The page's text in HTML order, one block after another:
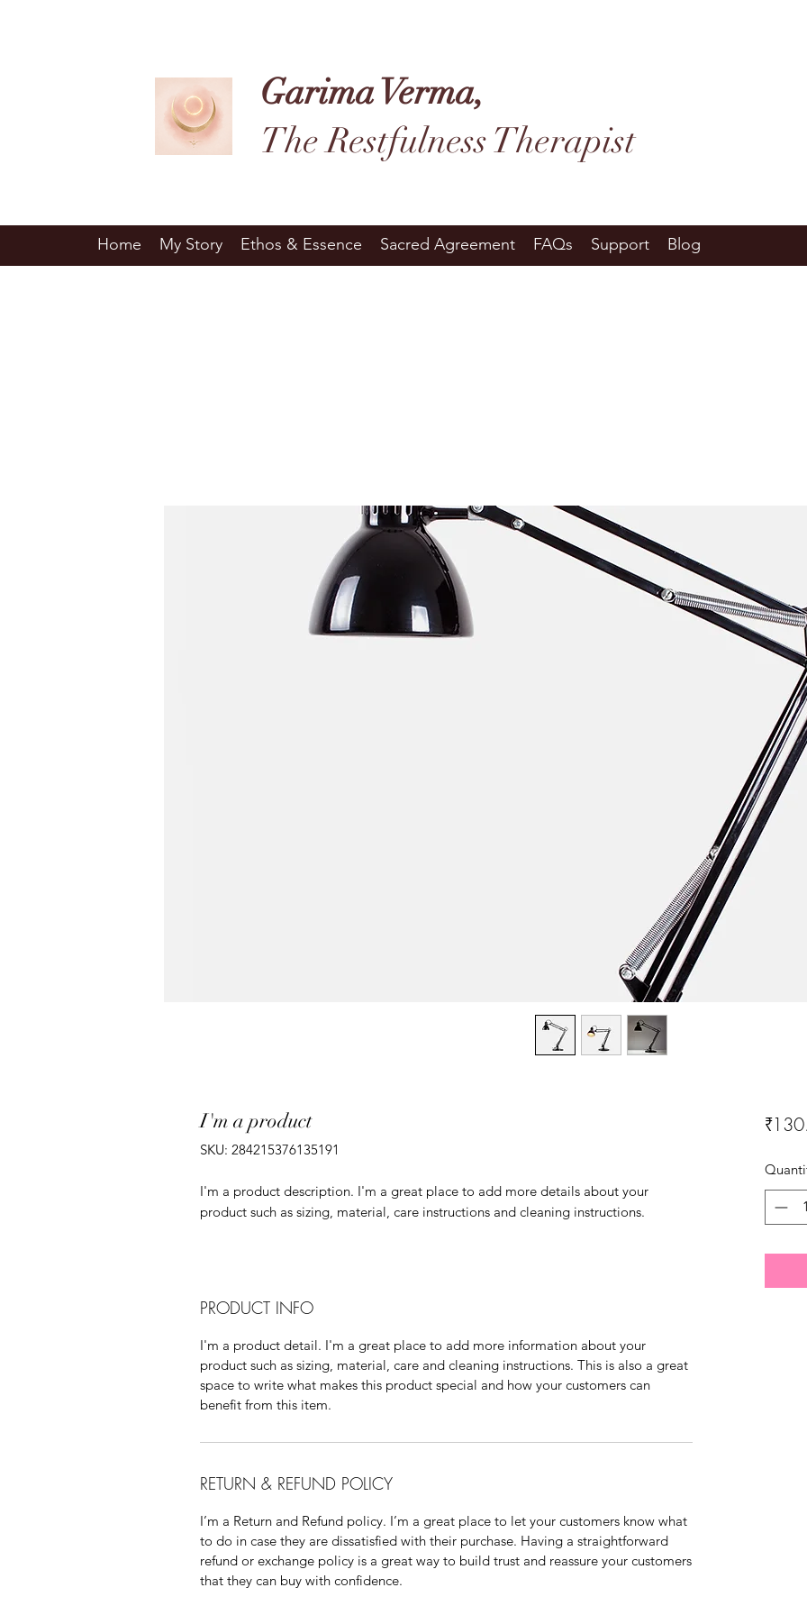
Garima Verma,
The Restfulness Therapist
Home My Story Ethos & Essence Sacred Agreement FAQs Support Blog
I'm a product
SKU: 284215376135191
I'm a product description. I'm a great place to add more details about your
product such as sizing, material, care instructions and cleaning instructions.
PRODUCT INFO
I'm a product detail. I'm a great place to add more information about your
product such as sizing, material, care and cleaning instructions. This is also a great
space to write what makes this product special and how your customers can
benefit from this item.
RETURN & REFUND POLICY
I’m a Return and Refund policy. I’m a great place to let your customers know what
to do in case they are dissatisfied with their purchase. Having a straightforward
refund or exchange policy is a great way to build trust and reassure your customers
that they can buy with confidence.